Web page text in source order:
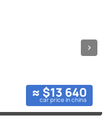
≈ $13 640
car price in china